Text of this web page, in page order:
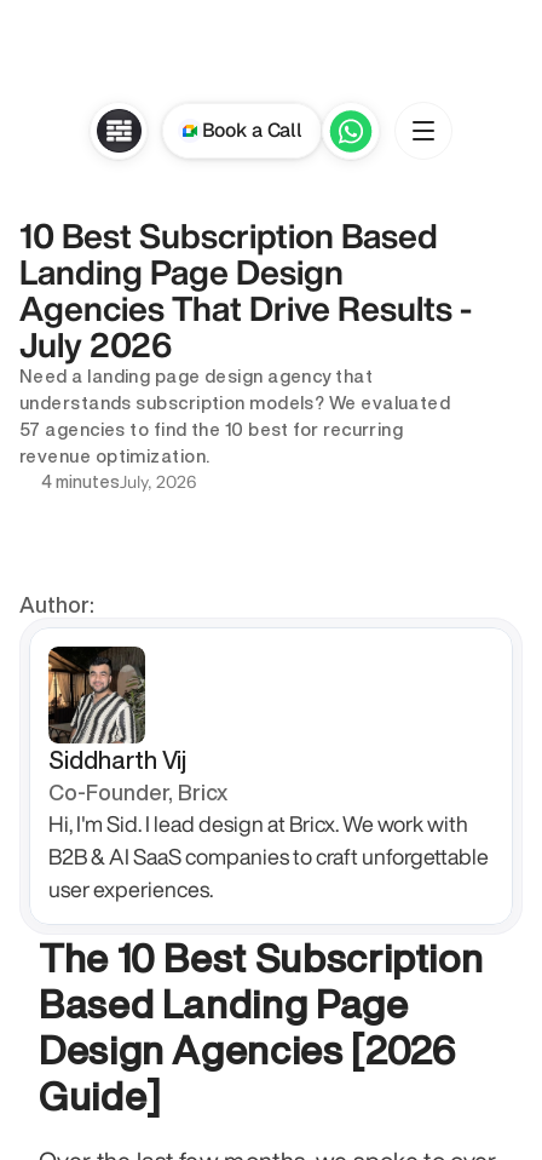
10 Best Subscription Based
Landing Page Design
Agencies That Drive Results -
July 2026
Need a landing page design agency that
understands subscription models? We evaluated
57 agencies to find the 10 best for recurring
revenue optimization.
4 minutesJuly, 2026
Author:
Siddharth Vij
Co-Founder, Bricx
Hi, I'm Sid. I lead design at Bricx. We work with
B2B & AI SaaS companies to craft unforgettable
user experiences.
The 10 Best Subscription
Based Landing Page
Design Agencies [2026
Guide]
Book a Call